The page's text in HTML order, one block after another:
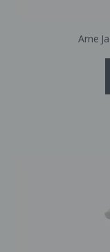
Arne